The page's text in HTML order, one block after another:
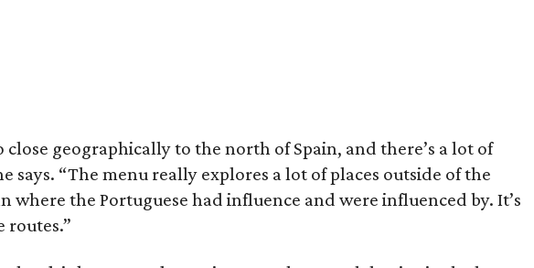
close geographically to the north of Spain, and there’s a lot of
says. “The menu really explores a lot of places outside of the
where the Portuguese had influence and were influenced by. It’s
routes.”